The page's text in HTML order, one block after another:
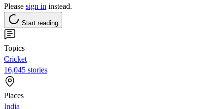
Please sign in instead.
Start reading
Topics
Cricket
16,045 stories
Places
India